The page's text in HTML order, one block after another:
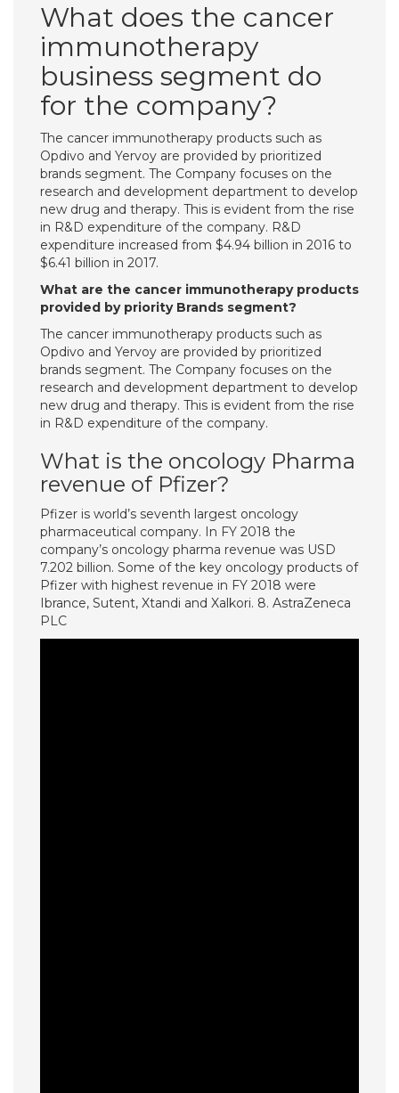
What does the cancer
immunotherapy
business segment do
for the company?
The cancer immunotherapy products such as
Opdivo and Yervoy are provided by prioritized
brands segment. The Company focuses on the
research and development department to develop
new drug and therapy. This is evident from the rise
in R&D expenditure of the company. R&D
expenditure increased from $4.94 billion in 2016 to
$6.41 billion in 2017.
What are the cancer immunotherapy products
provided by priority Brands segment?
The cancer immunotherapy products such as
Opdivo and Yervoy are provided by prioritized
brands segment. The Company focuses on the
research and development department to develop
new drug and therapy. This is evident from the rise
in R&D expenditure of the company.
What is the oncology Pharma
revenue of Pfizer?
Pfizer is world’s seventh largest oncology
pharmaceutical company. In FY 2018 the
company’s oncology pharma revenue was USD
7.202 billion. Some of the key oncology products of
Pfizer with highest revenue in FY 2018 were
Ibrance, Sutent, Xtandi and Xalkori. 8. AstraZeneca
PLC